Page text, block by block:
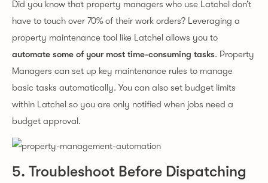
Did you know that property managers who use Latchel don’t
have to touch over 70% of their work orders? Leveraging a
property maintenance tool like Latchel allows you to
automate some of your most time-consuming tasks. Property
Managers can set up key maintenance rules to manage
basic tasks automatically. You can also set budget limits
within Latchel so you are only notified when jobs need a
budget approval.
5. Troubleshoot Before Dispatching